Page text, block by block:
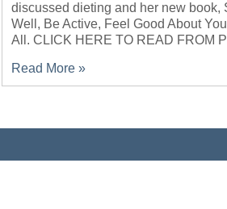
discussed dieting and her new book,
Well, Be Active, Feel Good About
All. CLICK HERE TO READ FROM
Read More »